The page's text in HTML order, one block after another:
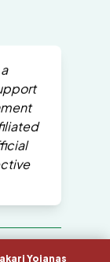
Yojanas